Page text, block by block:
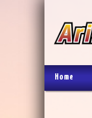
Home